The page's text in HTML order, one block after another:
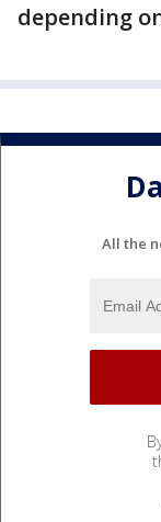
depending
All the